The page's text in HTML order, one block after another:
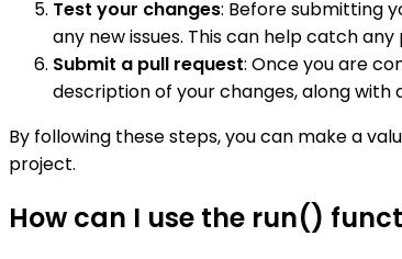
Test your changes: Before submitting
any new issues. This can help catch
Submit a pull request: Once you are
description of your changes, along
By following these steps, you can make a
project.
How can I use the run()